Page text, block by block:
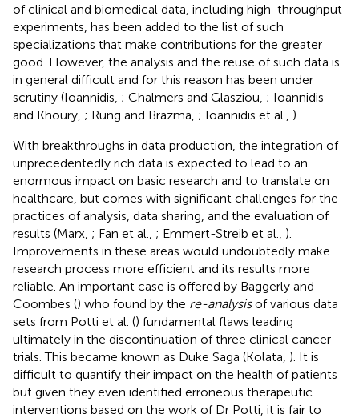
of clinical and biomedical data, including high-throughput
experiments, has been added to the list of such
specializations that make contributions for the greater
good. However, the analysis and the reuse of such data is
in general difficult and for this reason has been under
scrutiny (Ioannidis, ; Chalmers and Glasziou, ; Ioannidis
and Khoury, ; Rung and Brazma, ; Ioannidis et al., ).
With breakthroughs in data production, the integration of
unprecedentedly rich data is expected to lead to an
enormous impact on basic research and to translate on
healthcare, but comes with significant challenges for the
practices of analysis, data sharing, and the evaluation of
results (Marx, ; Fan et al., ; Emmert-Streib et al., ).
Improvements in these areas would undoubtedly make
research process more efficient and its results more
reliable. An important case is offered by Baggerly and
Coombes () who found by the re-analysisof various data
sets from Potti et al. () fundamental flaws leading
ultimately in the discontinuation of three clinical cancer
trials. This became known as Duke Saga (Kolata, ). It is
difficult to quantify their impact on the health of patients
but given they even identified erroneous therapeutic
interventions based on the work of Dr Potti, it is fair to